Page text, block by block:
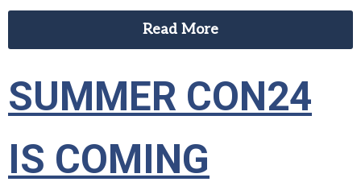
Read More
SUMMER CON24
IS COMING